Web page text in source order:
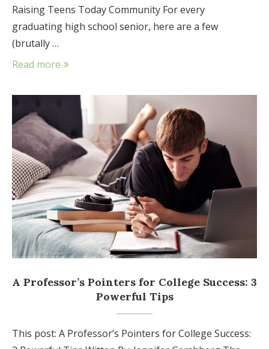
Raising Teens Today Community For every
graduating high school senior, here are a few
(brutally …
Read more
A Professor’s Pointers for College Success: 3
Powerful Tips
This post: A Professor’s Pointers for College Success: